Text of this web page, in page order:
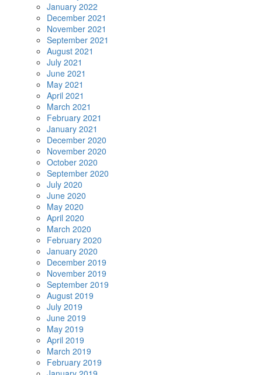
January 2022
December 2021
November 2021
September 2021
August 2021
July 2021
June 2021
May 2021
April 2021
March 2021
February 2021
January 2021
December 2020
November 2020
October 2020
September 2020
July 2020
June 2020
May 2020
April 2020
March 2020
February 2020
January 2020
December 2019
November 2019
September 2019
August 2019
July 2019
June 2019
May 2019
April 2019
March 2019
February 2019